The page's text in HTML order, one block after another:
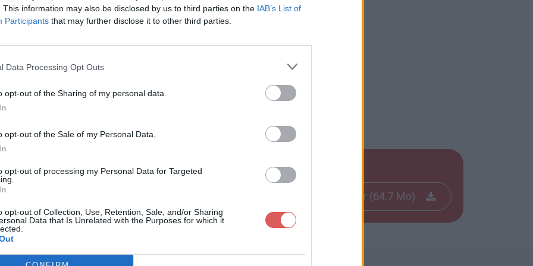
This information may also be disclosed by us to third parties on the IAB’s List of
Participants that may further disclose it to other third parties.
Data Processing Opt Outs
opt-out of the Sharing of my personal data.
opt-out of the Sale of my Personal Data.
opt-out of processing my Personal Data for Targeted
opt-out of Collection, Use, Retention, Sale, and/or Sharing
Data that Is Unrelated with the Purposes for which it
cge-(bouton_original).apk
(bouton_original).apk
Télécharger le fichier (64.7 Mo)